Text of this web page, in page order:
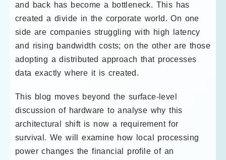
and back has become a bottleneck. This has
created a divide in the corporate world. On one
side are companies struggling with high latency
and rising bandwidth costs; on the other are those
adopting a distributed approach that processes
data exactly where it is created.
This blog moves beyond the surface-level
discussion of hardware to analyse why this
architectural shift is now a requirement for
survival. We will examine how local processing
power changes the financial profile of an